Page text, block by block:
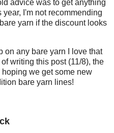
advice was to get anything
I'm not recommending
yarn if the discount looks
on any bare yarn I love that
writing this post (11/8), the
we get some new
bare yarn lines!